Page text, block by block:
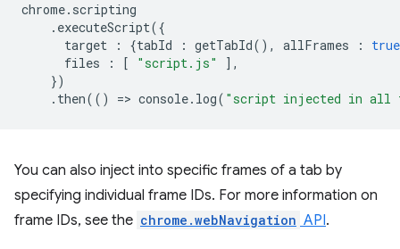
chrome. scripting
. executeScript({
target
: {tabId : getTabId(), allFrames :
true
files
: [ "script.js"
],
})
. then(() => console. log( "script injected in all
You can also inject into specific frames of a tab by
specifying individual frame IDs. For more information on
frame IDs, see the chrome.webNavigation API.